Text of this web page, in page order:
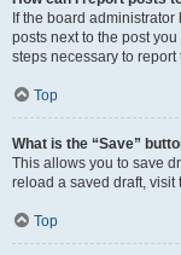
If the board
posts next to the post
steps necessary to report
Top
What is the “Save”
This allows you to save
reload a saved draft,
Top